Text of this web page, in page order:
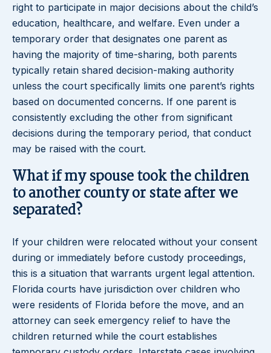
right to participate in major decisions about the child’s
education, healthcare, and welfare. Even under a
temporary order that designates one parent as
having the majority of time-sharing, both parents
typically retain shared decision-making authority
unless the court specifically limits one parent’s rights
based on documented concerns. If one parent is
consistently excluding the other from significant
decisions during the temporary period, that conduct
may be raised with the court.
What if my spouse took the children
to another county or state after we
separated?
If your children were relocated without your consent
during or immediately before custody proceedings,
this is a situation that warrants urgent legal attention.
Florida courts have jurisdiction over children who
were residents of Florida before the move, and an
attorney can seek emergency relief to have the
children returned while the court establishes